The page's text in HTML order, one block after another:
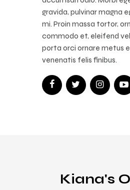
gravida, pulvinar magna
mi. Proin massa tortor,
commodo et, eleifend
porta orci ornare metus
venenatis felis finibus.
Kiana's